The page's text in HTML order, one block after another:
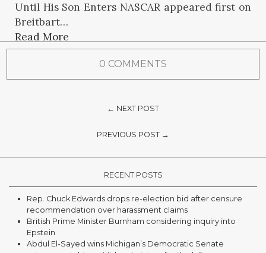
Until His Son Enters NASCAR appeared first on
Breitbart…
Read More
0 COMMENTS
← NEXT POST
PREVIOUS POST →
RECENT POSTS
Rep. Chuck Edwards drops re-election bid after censure
recommendation over harassment claims
British Prime Minister Burnham considering inquiry into
Epstein
Abdul El-Sayed wins Michigan’s Democratic Senate